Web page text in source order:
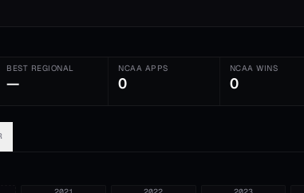
BEST REGIONAL
—
NCAA APPS
0
NCAA WINS
0